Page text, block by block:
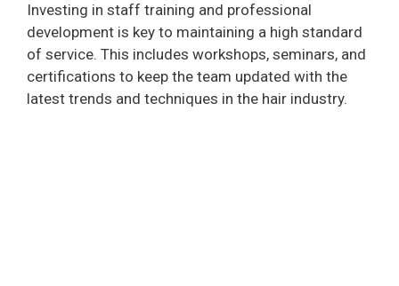
o
Investing in staff training and professional
development is key to maintaining a high standard
of service. This includes workshops, seminars, and
certifications to keep the team updated with the
latest trends and techniques in the hair industry.